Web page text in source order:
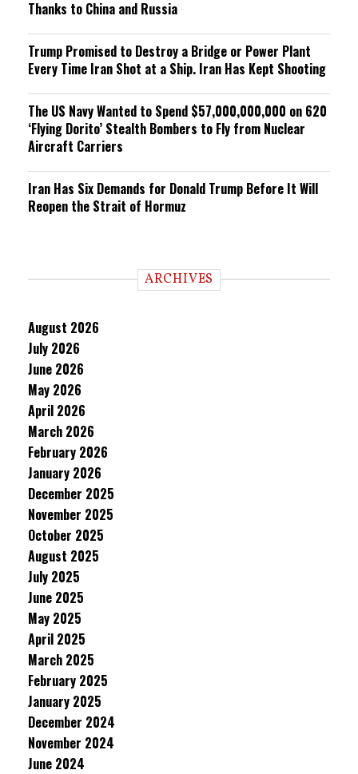
Thanks to China and Russia
Trump Promised to Destroy a Bridge or Power Plant
Every Time Iran Shot at a Ship. Iran Has Kept Shooting
The US Navy Wanted to Spend $57,000,000,000 on 620
‘Flying Dorito’ Stealth Bombers to Fly from Nuclear
Aircraft Carriers
Iran Has Six Demands for Donald Trump Before It Will
Reopen the Strait of Hormuz
ARCHIVES
August 2026
July 2026
June 2026
May 2026
April 2026
March 2026
February 2026
January 2026
December 2025
November 2025
October 2025
August 2025
July 2025
June 2025
May 2025
April 2025
March 2025
February 2025
January 2025
December 2024
November 2024
June 2024